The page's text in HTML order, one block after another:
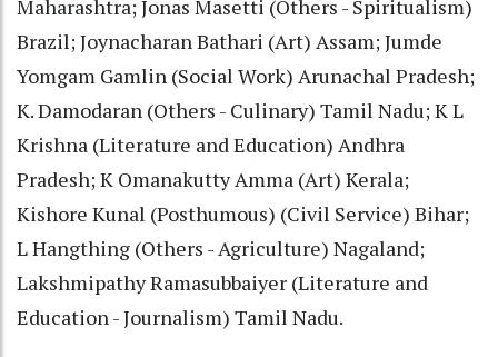
Maharashtra; Jonas Masetti (Others - Spiritualism)
Brazil; Joynacharan Bathari (Art) Assam; Jumde
Yomgam Gamlin (Social Work) Arunachal Pradesh;
K. Damodaran (Others - Culinary) Tamil Nadu; K L
Krishna (Literature and Education) Andhra
Pradesh; K Omanakutty Amma (Art) Kerala;
Kishore Kunal (Posthumous) (Civil Service) Bihar;
L Hangthing (Others - Agriculture) Nagaland;
Lakshmipathy Ramasubbaiyer (Literature and
Education - Journalism) Tamil Nadu.